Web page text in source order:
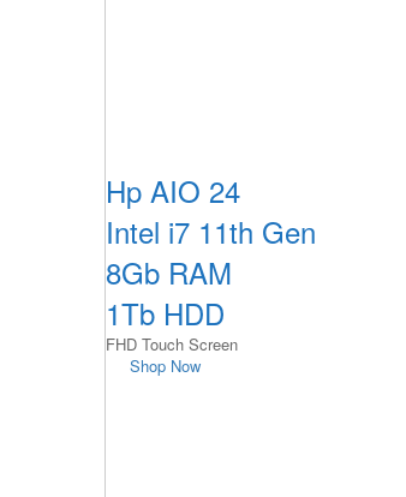
Hp AIO 24
Intel i7 11th Gen
8Gb RAM
1Tb HDD
FHD Touch Screen
Shop Now